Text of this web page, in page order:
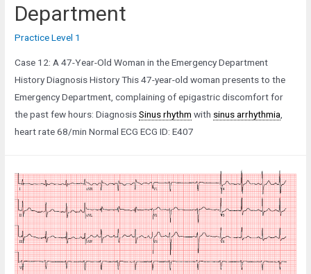
Department
Practice Level 1
Case 12: A 47-Year-Old Woman in the Emergency Department
History Diagnosis History This 47-year-old woman presents to the
Emergency Department, complaining of epigastric discomfort for
the past few hours: DiagnosisSinus rhythm with sinus arrhythmia
heart rate 68/min Normal ECG ECG ID: E407